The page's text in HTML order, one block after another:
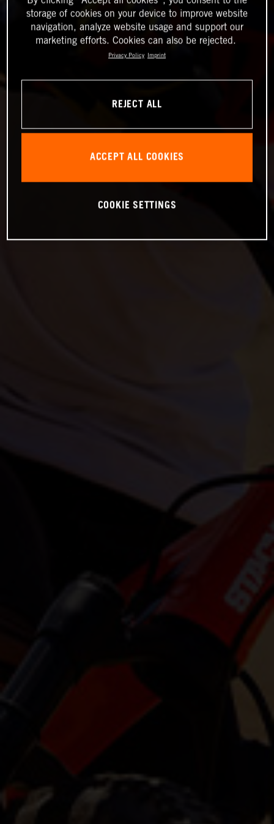
storage of cookies on your device to improve website
navigation, analyze website usage and support our
marketing efforts. Cookies can also be rejected.
Privacy Policy Imprint
REJECT ALL
ACCEPT ALL COOKIES
COOKIE SETTINGS